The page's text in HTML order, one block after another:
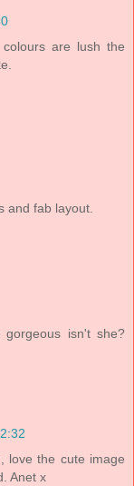
are lush the
and fab layout.
isn't she?
love the cute image
Anet x